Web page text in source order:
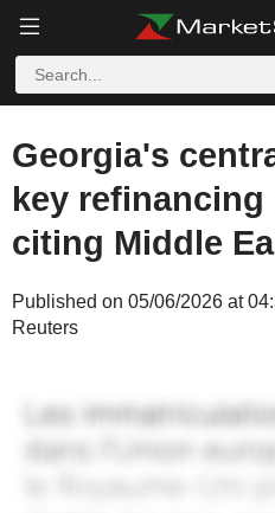
Georgia's
key refinancing
citing Middle
Published on 05/06/2026 at
Reuters